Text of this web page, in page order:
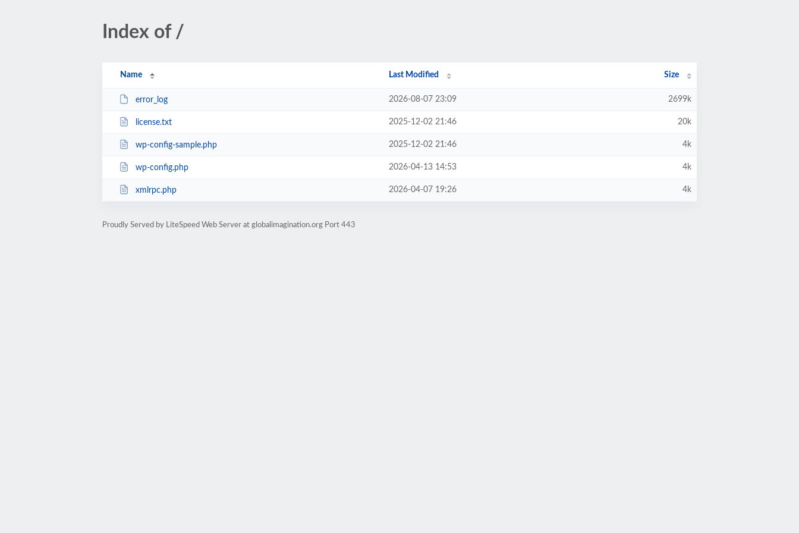
Index of /
Name Last Modified Size
error_log 2026-08-07 23:09 2699k
license.txt 2025-12-02 21:46 20k
wp-config-sample.php 2025-12-02 21:46 4k
wp-config.php 2026-04-13 14:53 4k
xmlrpc.php 2026-04-07 19:26 4k
Proudly Served by LiteSpeed Web Server at globalimagination.org Port 443